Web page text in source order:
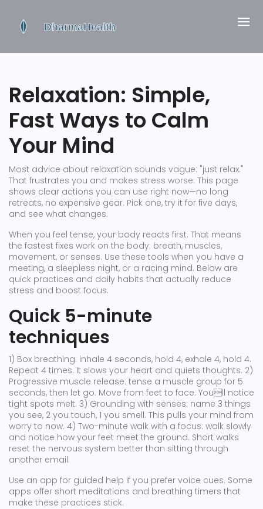
Relaxation: Simple,
Fast Ways to Calm
Your Mind
Most advice about relaxation sounds vague: "just relax."
That frustrates you and makes stress worse. This page
shows clear actions you can use right now—no long
retreats, no expensive gear. Pick one, try it for five days,
and see what changes.
When you feel tense, your body reacts first. That means
the fastest fixes work on the body: breath, muscles,
movement, or senses. Use these tools when you have a
meeting, a sleepless night, or a racing mind. Below are
quick practices and daily habits that actually reduce
stress and boost focus.
Quick 5-minute
techniques
1) Box breathing: inhale 4 seconds, hold 4, exhale 4, hold 4.
Repeat 4 times. It slows your heart and quiets thoughts. 2)
Progressive muscle release: tense a muscle group for 5
seconds, then let go. Move from feet to face. Youll notice
tight spots melt. 3) Grounding with senses: name 3 things
you see, 2 you touch, 1 you smell. This pulls your mind from
worry to now. 4) Two-minute walk with a focus: walk slowly
and notice how your feet meet the ground. Short walks
reset the nervous system better than sitting through
another email.
Use an app for guided help if you prefer voice cues. Some
apps offer short meditations and breathing timers that
make these practices stick.